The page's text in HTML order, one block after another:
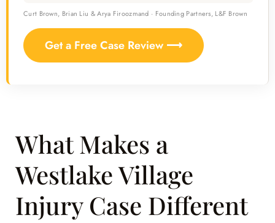
Curt Brown, Brian Liu & Arya Firoozmand · Founding Partners, L&F Brown
Get a Free Case Review ⟶
What Makes a
Westlake Village
Injury Case Different